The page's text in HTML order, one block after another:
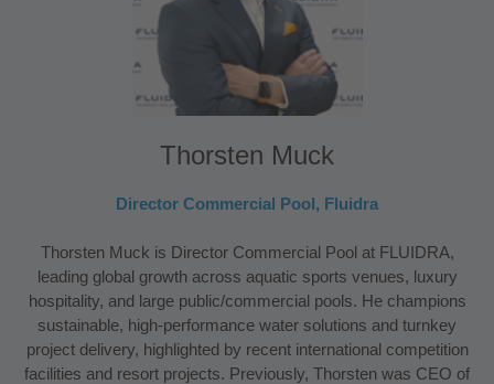
Thorsten Muck
Director Commercial Pool, Fluidra
Thorsten Muck is Director Commercial Pool at FLUIDRA,
leading global growth across aquatic sports venues, luxury
hospitality, and large public/commercial pools. He champions
sustainable, high-performance water solutions and turnkey
project delivery, highlighted by recent international competition
facilities and resort projects. Previously, Thorsten was CEO of